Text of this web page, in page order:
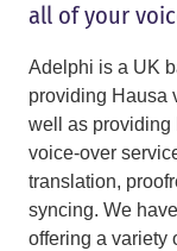
all of your
Adelphi is a UK
providing Hausa
well as providing
voice-over
translation,
syncing. We
offering a variety